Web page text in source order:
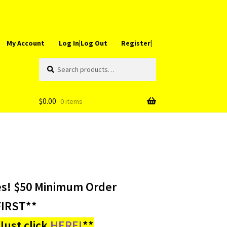
My Account Log In|Log Out Register|
for:
$0.00 0 items
$50 Minimum Order